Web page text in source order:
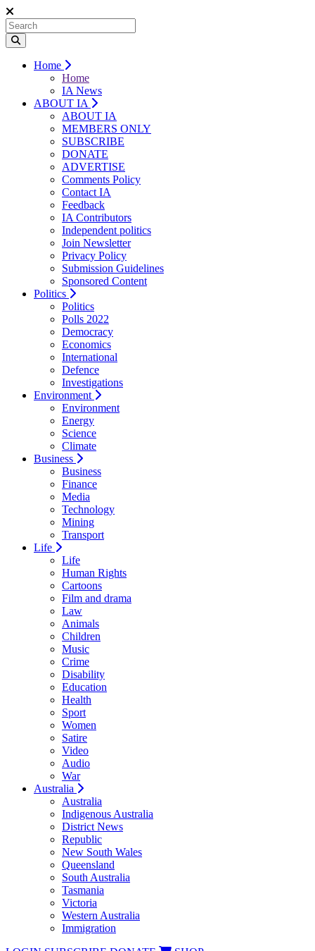
Home
Home
IA News
ABOUT IA
ABOUT IA
MEMBERS ONLY
SUBSCRIBE
DONATE
ADVERTISE
Comments Policy
Contact IA
Feedback
IA Contributors
Independent politics
Join Newsletter
Privacy Policy
Submission Guidelines
Sponsored Content
Politics
Politics
Polls 2022
Democracy
Economics
International
Defence
Investigations
Environment
Environment
Energy
Science
Climate
Business
Business
Finance
Media
Technology
Mining
Transport
Life
Life
Human Rights
Cartoons
Film and drama
Law
Animals
Children
Music
Crime
Disability
Education
Health
Sport
Women
Satire
Video
Audio
War
Australia
Australia
Indigenous Australia
District News
Republic
New South Wales
Queensland
South Australia
Tasmania
Victoria
Western Australia
Immigration